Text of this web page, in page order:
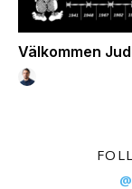
Välkommen